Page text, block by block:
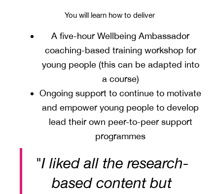
You will learn how to deliver
A five-hour Wellbeing Ambassador
coaching-based training workshop for
young people (this can be adapted into
a course)
Ongoing support to continue to motivate
and empower young people to develop
lead their own peer-to-peer support
programmes
"I liked all the research-
based content but